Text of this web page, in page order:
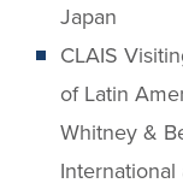
Japan
CLAIS
of Latin
Whitney &